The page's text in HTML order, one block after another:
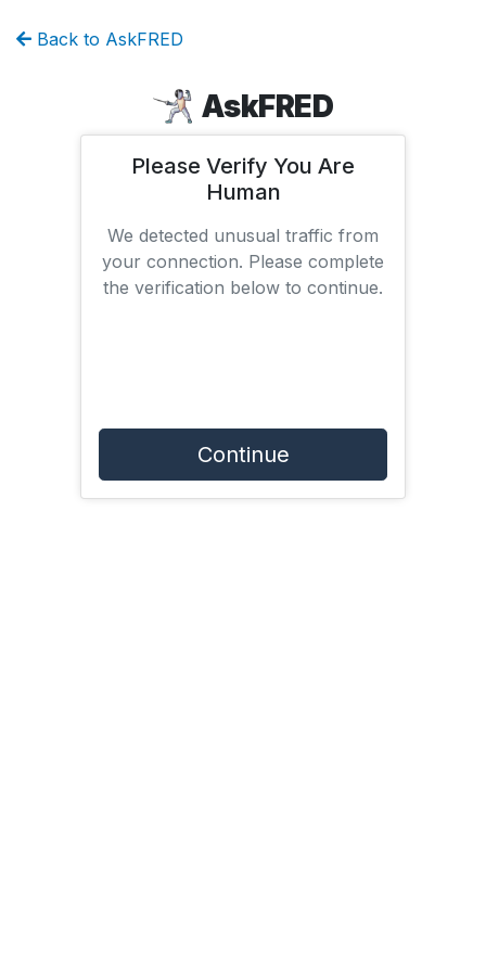
Back to AskFRED
AskFRED
Please Verify You Are
Human
We detected unusual traffic from
your connection. Please complete
the verification below to continue.
Continue